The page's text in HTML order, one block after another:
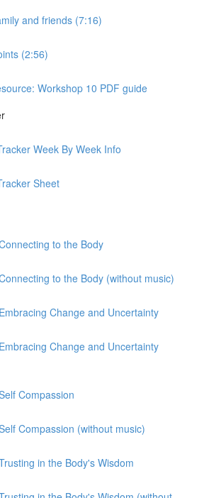
and friends (7:16)
(2:56)
Workshop 10 PDF guide
Week By Week Info
Sheet
to the Body
to the Body (without music)
Change and Uncertainty
Change and Uncertainty
Compassion
Compassion (without music)
in the Body's Wisdom